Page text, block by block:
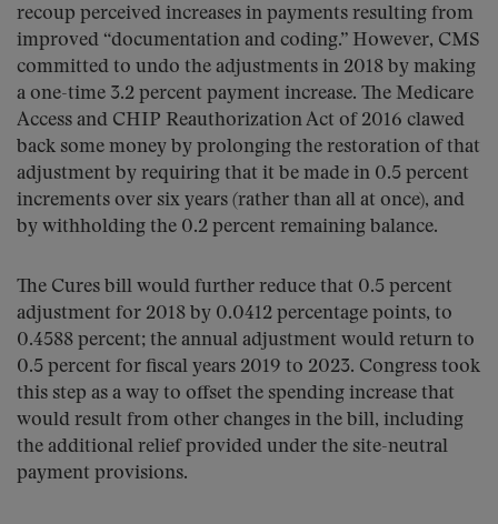
recoup perceived increases in payments resulting from
improved “documentation and coding.” However, CMS
committed to undo the adjustments in 2018 by making
a one-time 3.2 percent payment increase. The Medicare
Access and CHIP Reauthorization Act of 2016 clawed
back some money by prolonging the restoration of that
adjustment by requiring that it be made in 0.5 percent
increments over six years (rather than all at once), and
by withholding the 0.2 percent remaining balance.
The Cures bill would further reduce that 0.5 percent
adjustment for 2018 by 0.0412 percentage points, to
0.4588 percent; the annual adjustment would return to
0.5 percent for fiscal years 2019 to 2023. Congress took
this step as a way to offset the spending increase that
would result from other changes in the bill, including
the additional relief provided under the site-neutral
payment provisions.